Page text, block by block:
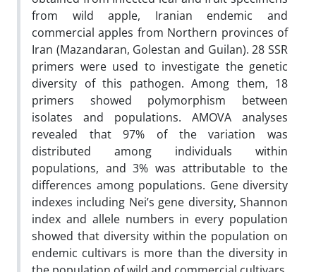
from wild apple, Iranian endemic and
commercial apples from Northern provinces of
Iran (Mazandaran, Golestan and Guilan). 28 SSR
primers were used to investigate the genetic
diversity of this pathogen. Among them, 18
primers showed polymorphism between
isolates and populations. AMOVA analyses
revealed that 97% of the variation was
distributed among individuals within
populations, and 3% was attributable to the
differences among populations. Gene diversity
indexes including Nei’s gene diversity, Shannon
index and allele numbers in every population
showed that diversity within the population on
endemic cultivars is more than the diversity in